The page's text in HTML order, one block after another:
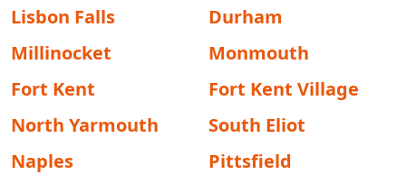
Lisbon Falls
Durham
Millinocket
Monmouth
Fort Kent
Fort Kent Village
North Yarmouth
South Eliot
Naples
Pittsfield